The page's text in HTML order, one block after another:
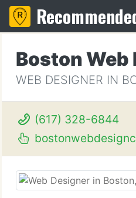
Boston Web
WEB DESIGNER IN
(617) 328-6844